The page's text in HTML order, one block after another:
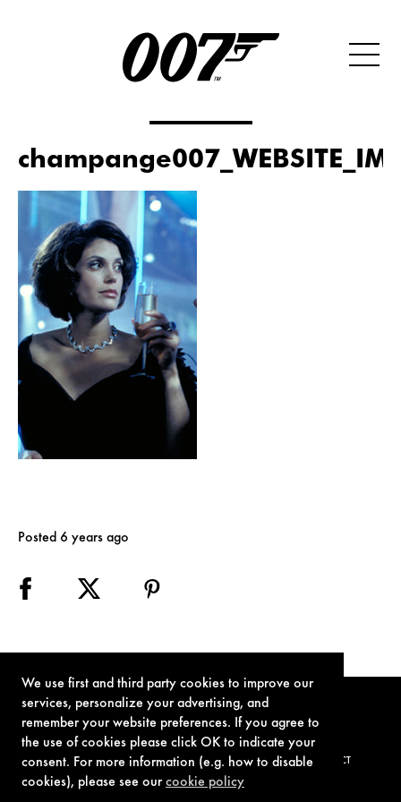
We use first and third party cookies to improve our
services, personalize your advertising, and
remember your website preferences. If you agree to
the use of cookies please click OK to indicate your
consent. For more information (e.g. how to disable
cookies), please see ourcookie policy
Posted 6 years ago
TERMS OF USE PRIVACY POLICY COOKIE POLICY CONTACT